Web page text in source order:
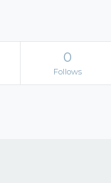
0
Follows